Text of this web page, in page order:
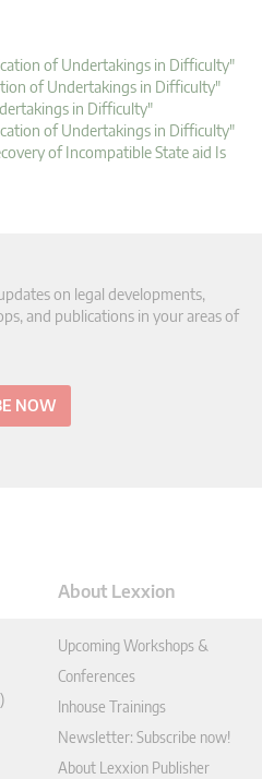
of Undertakings in Difficulty"
of Undertakings in Difficulty"
in Difficulty"
of Undertakings in Difficulty"
of Incompatible State aid Is
on legal developments,
and publications in your areas of
NOW
About Lexxion
Upcoming Workshops &
Conferences
Inhouse Trainings
Newsletter: Subscribe now!
About Lexxion Publisher